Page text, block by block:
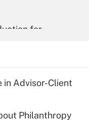
for
for tip
in Advisor-Client
Philanthropy